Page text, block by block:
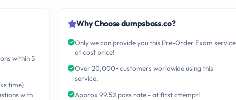
within 5
time)
with
Why Choose dumpsboss.co?
Only we can provide you this Pre-Order Exam service
at cost price!
Over 20,000+ customers worldwide using this
service.
Approx 99.5% pass rate - at first attempt!